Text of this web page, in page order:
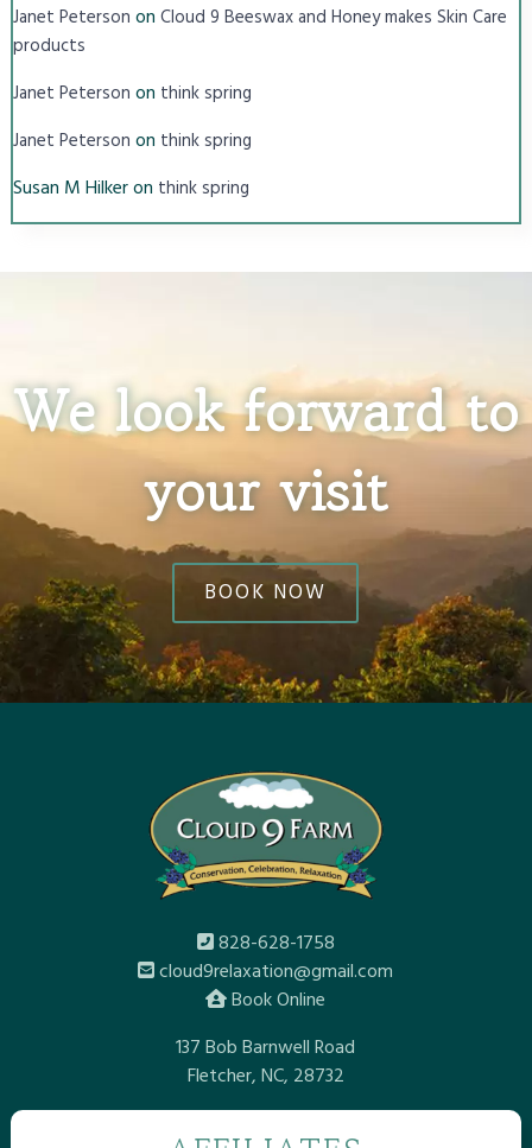
Janet Peterson on Cloud 9 Beeswax and Honey makes Skin Care
products
Janet Peterson on think spring
Janet Peterson on think spring
Susan M Hilkeron think spring
We look forward to
your visit
BOOK NOW
828-628-1758
cloud9relaxation@gmail.com
Book Online
137 Bob Barnwell Road
Fletcher, NC, 28732